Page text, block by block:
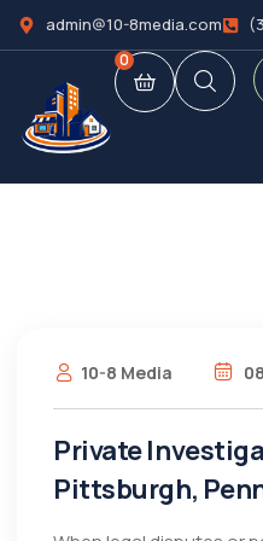
admin@10-8media.com
0
10-8 Media
Private
Pittsburgh,